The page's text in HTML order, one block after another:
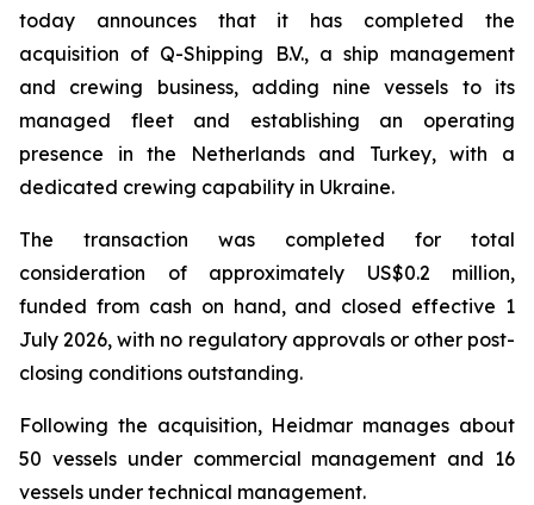
today announces that it has completed the
acquisition of Q-Shipping B.V., a ship management
and crewing business, adding nine vessels to its
managed fleet and establishing an operating
presence in the Netherlands and Turkey, with a
dedicated crewing capability in Ukraine.
The transaction was completed for total
consideration of approximately US$0.2 million,
funded from cash on hand, and closed effective 1
July 2026, with no regulatory approvals or other post-
closing conditions outstanding.
Following the acquisition, Heidmar manages about
50 vessels under commercial management and 16
vessels under technical management.